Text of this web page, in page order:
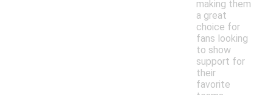
making them
a great
choice for
fans looking
to show
support for
their
favorite